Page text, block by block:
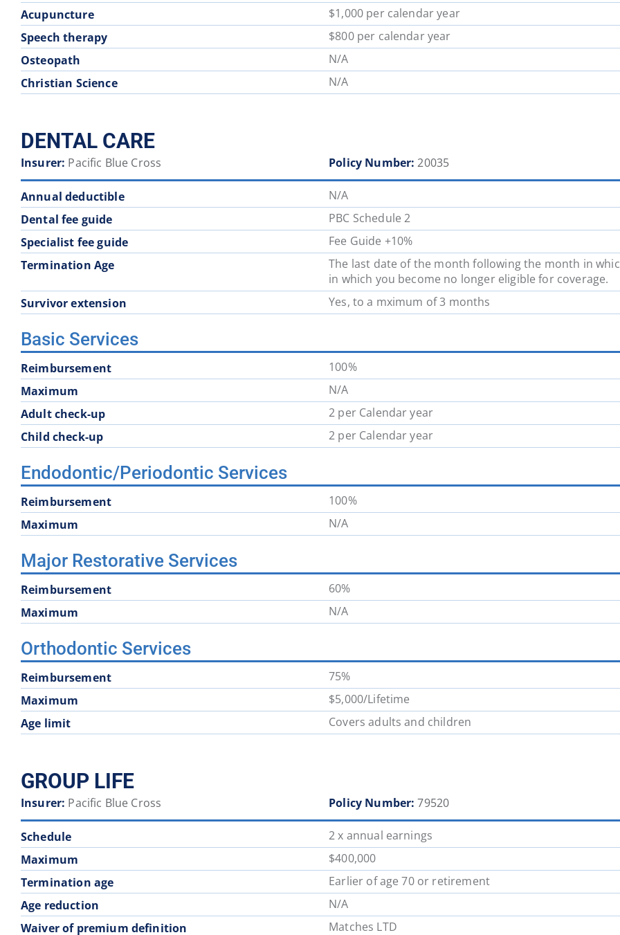
Acupuncture
$1,000 per calendar year
Speech therapy
$800 per calendar year
Osteopath
N/A
Christian Science
N/A
DENTAL CARE
Insurer: Pacific Blue Cross Policy Number: 20035
Annual deductible
N/A
Dental fee guide
PBC Schedule 2
Specialist fee guide
Fee Guide +10%
Termination Age
The last date of the month following the month in
in which you become no longer eligible for coverage.
Survivor extension
Yes, to a mximum of 3 months
Basic Services
Reimbursement
100%
Maximum
N/A
Adult check-up
2 per Calendar year
Child check-up
2 per Calendar year
Endodontic/Periodontic Services
Reimbursement
100%
Maximum
N/A
Major Restorative Services
Reimbursement
60%
Maximum
N/A
Orthodontic Services
Reimbursement
75%
Maximum
$5,000/Lifetime
Age limit
Covers adults and children
GROUP LIFE
Insurer: Pacific Blue Cross Policy Number: 79520
Schedule
2 x annual earnings
Maximum
$400,000
Termination age
Earlier of age 70 or retirement
Age reduction
N/A
Waiver of premium definition
Matches LTD